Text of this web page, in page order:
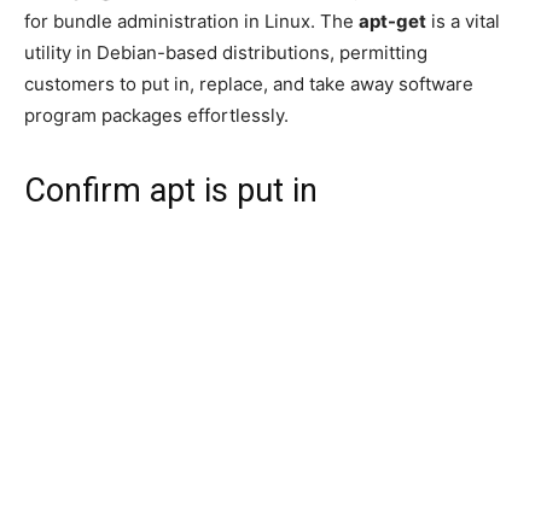
for bundle administration in Linux. The apt-get is a vital
utility in Debian-based distributions, permitting
customers to put in, replace, and take away software
program packages effortlessly.
Confirm apt is put in